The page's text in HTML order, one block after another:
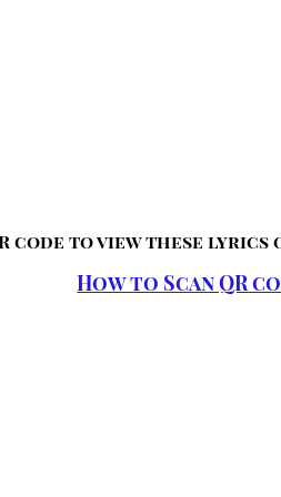
code to view these lyrics
How to Scan QR